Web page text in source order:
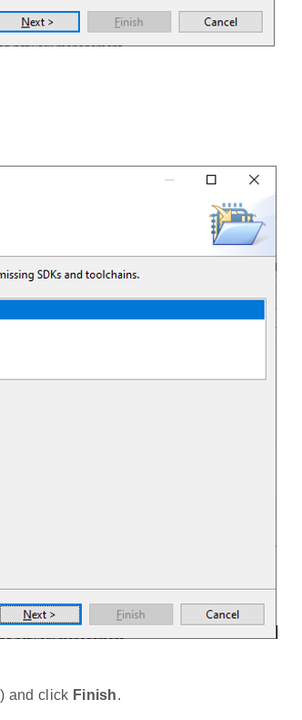
and click Finish.